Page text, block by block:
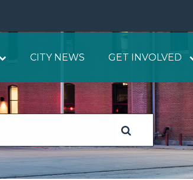
CITY NEWS GET INVOLVED